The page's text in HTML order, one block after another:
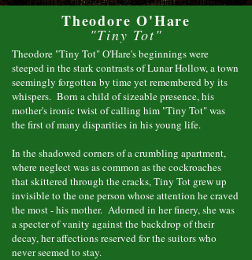
Theodore O'Hare
"Tiny Tot"
Theodore "Tiny Tot" O'Hare's beginnings were
steeped in the stark contrasts of Lunar Hollow, a town
seemingly forgotten by time yet remembered by its
whispers. Born a child of sizeable presence, his
mother's ironic twist of calling him "Tiny Tot" was
the first of many disparities in his young life.
In the shadowed corners of a crumbling apartment,
where neglect was as common as the cockroaches
that skittered through the cracks, Tiny Tot grew up
invisible to the one person whose attention he craved
the most - his mother. Adorned in her finery, she was
a specter of vanity against the backdrop of their
decay, her affections reserved for the suitors who
never seemed to stay.